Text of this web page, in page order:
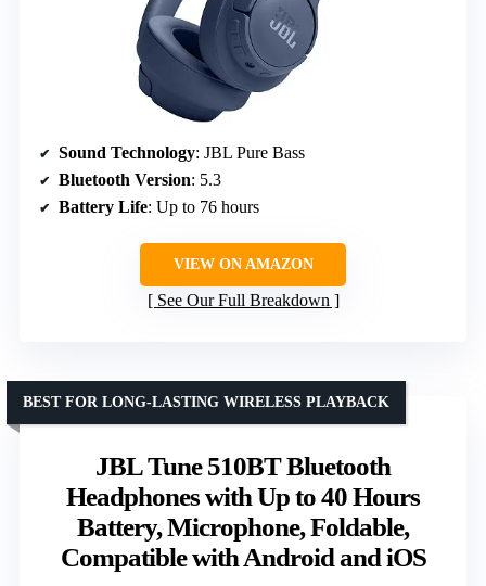
Sound Technology: JBL Pure Bass
Bluetooth Version: 5.3
Battery Life: Up to 76 hours
VIEW ON AMAZON
See Our Full Breakdown
JBL Tune 510BT Bluetooth
Headphones with Up to 40 Hours
Battery, Microphone, Foldable,
Compatible with Android and iOS
BEST FOR LONG-LASTING WIRELESS PLAYBACK